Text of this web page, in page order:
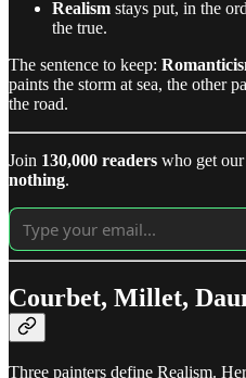
Realism stays put, in the
the true.
The sentence to keep:
paints the storm at sea, the other
the road.
Join 130,000 readers who get
nothing.
Courbet, Millet,
Three painters define Realism.